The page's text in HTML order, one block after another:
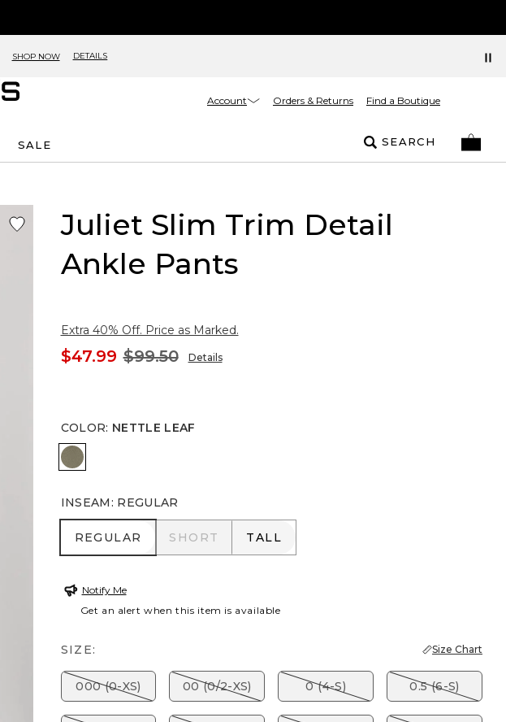
SHOP NOW DETAILS
Account Orders & Returns Find a Boutique
SALE SEARCH
Juliet Slim Trim Detail
Ankle Pants
Extra 40% Off. Price as Marked.
$47.99 $99.50 Details
COLOR: NETTLE LEAF
NETTLE LEAF
INSEAM: REGULAR
REGULAR
REGULAR SHORT
SHORT TALL
TALL
Notify Me
Get an alert when this item is available
SIZE: Size Chart
000 (0-XS) 00 (0/2-XS) 0 (4-S) 0.5 (6-S)